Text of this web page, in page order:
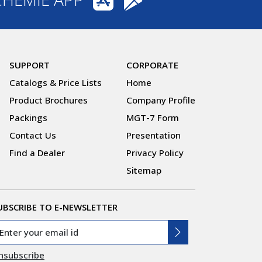
SUPPORT
Catalogs & Price Lists
Product Brochures
Packings
Contact Us
Find a Dealer
CORPORATE
Home
Company Profile
MGT-7 Form
Presentation
Privacy Policy
Sitemap
TO E-NEWSLETTER